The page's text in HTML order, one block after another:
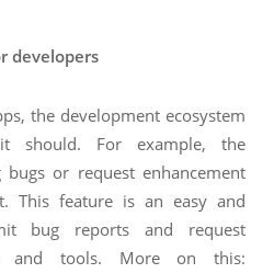
developers
the development ecosystem
For example, the
or request enhancement
This feature is an easy and
bug reports and request
and tools. More on this: